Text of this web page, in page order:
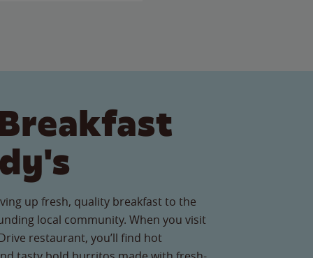
up fresh, quality breakfast to the
local community. When you visit
restaurant, you’ll find hot